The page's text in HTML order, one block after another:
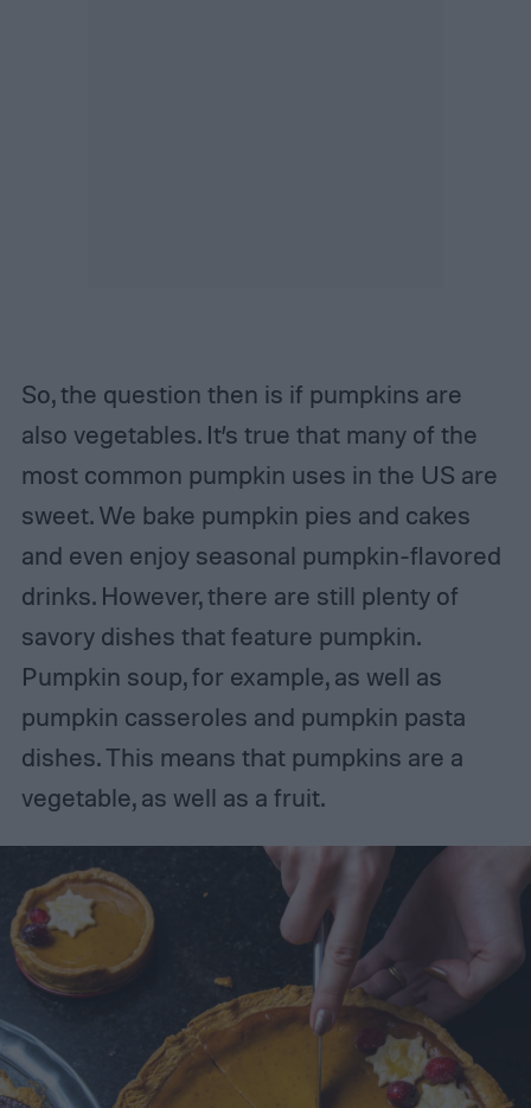
So, the question then is if pumpkins are
also vegetables. It’s true that many of the
most common pumpkin uses in the US are
sweet. We bake pumpkin pies and cakes
and even enjoy seasonal pumpkin-flavored
drinks. However, there are still plenty of
savory dishes that feature pumpkin.
Pumpkin soup, for example, as well as
pumpkin casseroles and pumpkin pasta
dishes. This means that pumpkins are a
vegetable, as well as a fruit.